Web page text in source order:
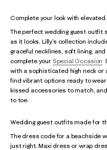
Complete your look with
The perfect wedding guest outfit
as it looks. Lilly's collection
graceful necklines, soft lining,
complete your Special Occasion
with a sophisticated high neck or
find vibrant options ready to
kissed accessories to match,
to toe.
Wedding guest outfits made for
The dress code for a beachside
just right. Maxi dress or wrap